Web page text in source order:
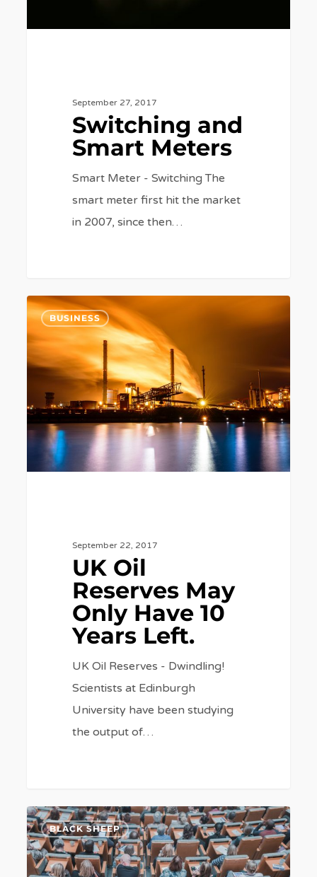
September 27, 2017
Switching and
Smart Meters
Smart Meter - Switching The
smart meter first hit the market
in 2007, since then…
UK
Reserves
May
Only
Have
10
Years
BUSINESS
September 22, 2017
UK Oil
Reserves May
Only Have 10
Years Left.
UK Oil Reserves - Dwindling!
Scientists at Edinburgh
University have been studying
the output of…
Millions
On
Poor
BLACK SHEEP
6